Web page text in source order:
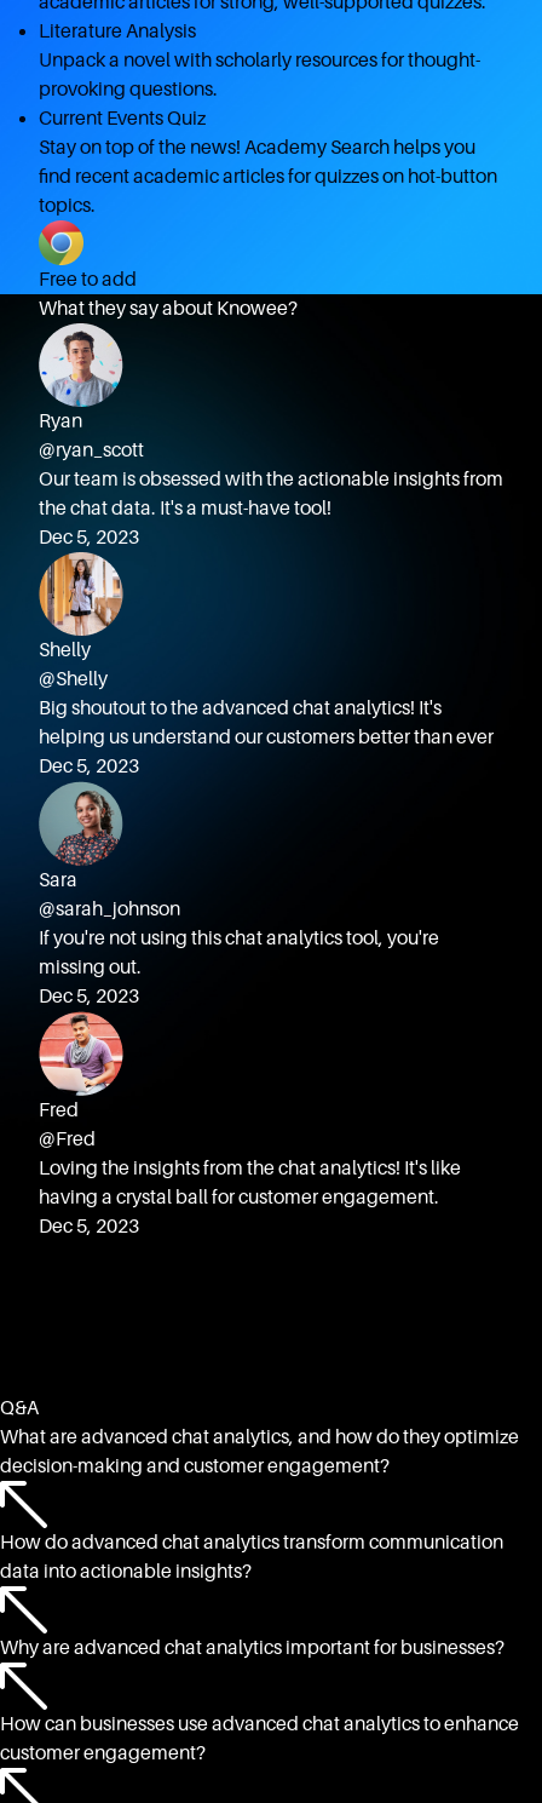
Literature Analysis
Unpack a novel with scholarly resources for thought-
provoking questions.
Current Events Quiz
Stay on top of the news! Academy Search helps you
find recent academic articles for quizzes on hot-button
topics.
Free to add
What they say about Knowee?
Ryan
@ryan_scott
Our team is obsessed with the actionable insights from
the chat data. It's a must-have tool!
Dec 5, 2023
Shelly
@Shelly
Big shoutout to the advanced chat analytics! It's
helping us understand our customers better than ever
Dec 5, 2023
Sara
@sarah_johnson
If you're not using this chat analytics tool, you're
missing out.
Dec 5, 2023
Fred
@Fred
Loving the insights from the chat analytics! It's like
having a crystal ball for customer engagement.
Dec 5, 2023
Q&A
What are advanced chat analytics, and how do they optimize
decision-making and customer engagement?
How do advanced chat analytics transform communication
data into actionable insights?
Why are advanced chat analytics important for businesses?
How can businesses use advanced chat analytics to enhance
customer engagement?